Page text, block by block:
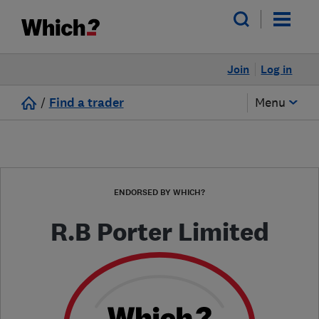
Log in
Join
/ Find a trader Menu
ENDORSED BY WHICH?
R.B Porter Limited